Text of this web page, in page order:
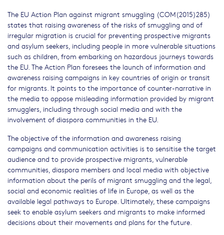
The EU Action Plan against migrant smuggling (COM(2015)285)
states that raising awareness of the risks of smuggling and of
irregular migration is crucial for preventing prospective migrants
and asylum seekers, including people in more vulnerable situations
such as children, from embarking on hazardous journeys towards
the EU. The Action Plan foresees the launch of information and
awareness raising campaigns in key countries of origin or transit
for migrants. It points to the importance of counter-narrative in
the media to oppose misleading information provided by migrant
smugglers, including through social media and with the
involvement of diaspora communities in the EU.
The objective of the information and awareness raising
campaigns and communication activities is to sensitise the target
audience and to provide prospective migrants, vulnerable
communities, diaspora members and local media with objective
information about the perils of migrant smuggling and the legal,
social and economic realities of life in Europe, as well as the
available legal pathways to Europe. Ultimately, these campaigns
seek to enable asylum seekers and migrants to make informed
decisions about their movements and plans for the future.